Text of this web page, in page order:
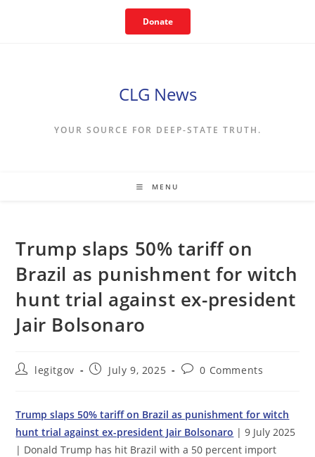
Donate
CLG News
YOUR SOURCE FOR DEEP-STATE TRUTH.
MENU
Trump slaps 50% tariff on
Brazil as punishment for witch
hunt trial against ex-president
Jair Bolsonaro
Postlegitgov
PostJuly 9, 2025
Post0 Comments
Trump slaps 50% tariff on Brazil as punishment for witch
hunt trial against ex-president Jair Bolsonaro | 9 July 2025
| Donald Trump has hit Brazil with a 50 percent import